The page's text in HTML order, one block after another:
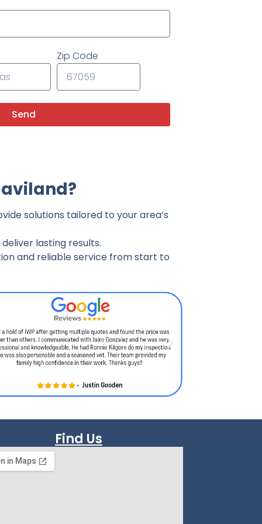
Zip Code
Send
solutions tailored to your area’s
lasting results.
and reliable service from start to
Find Us